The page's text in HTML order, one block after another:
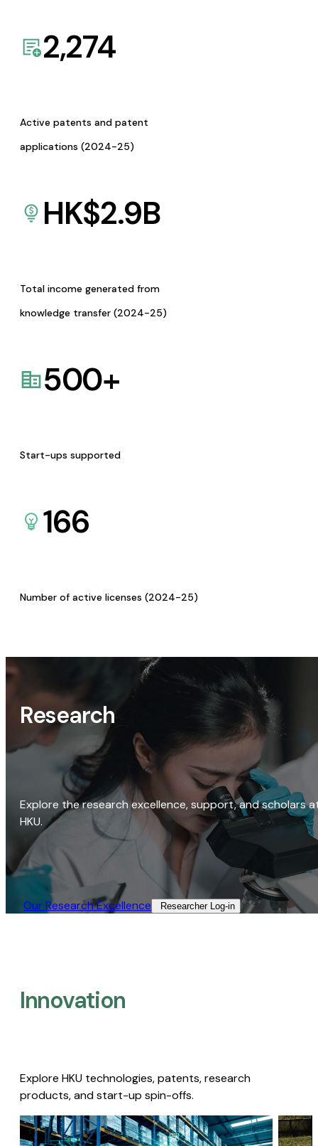
2,274
Active patents and patent
applications (2024-25)
HK$2.9B
Total income generated from
knowledge transfer (2024-25)
500+
Start-ups supported
166
Number of active licenses (2024-25)
Research
Explore the research excellence, support, and scholars
HKU.
Our Research Excellence​ Researcher Log-in​
Innovation
Explore HKU technologies, patents, research
products, and start-up spin-offs.